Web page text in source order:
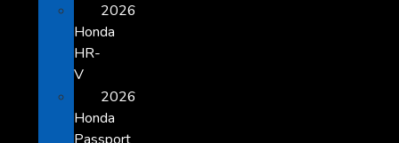
2026
Honda
HR-
V
2026
Honda